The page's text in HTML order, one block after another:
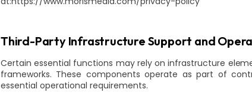
Third-Party Infrastructure Support and
Certain essential functions may rely on infrastructure
frameworks. These components operate as part of
essential operational requirements.